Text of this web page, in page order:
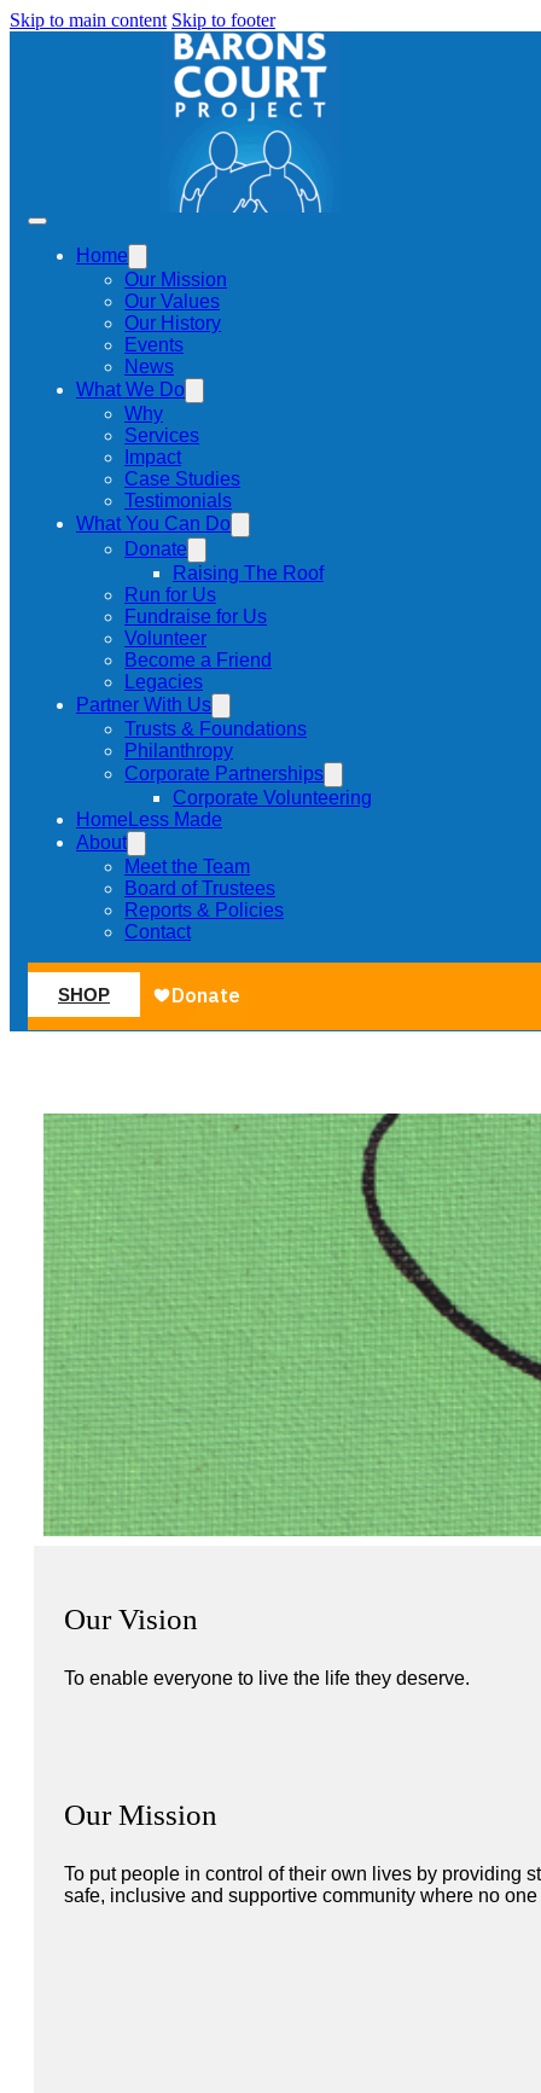
Skip to main content Skip to footer
Home
Our Mission
Our Values
Our History
Events
News
What We Do
Why
Services
Impact
Case Studies
Testimonials
What You Can Do
Donate
Raising The Roof
Run for Us
Fundraise for Us
Volunteer
Become a Friend
Legacies
Partner With Us
Trusts & Foundations
Philanthropy
Corporate Partnerships
Corporate Volunteering
HomeLess Made
About
Meet the Team
Board of Trustees
Reports & Policies
Contact
SHOP
Our Vision
To enable everyone to live the life they deserve.
Our Mission
To put people in control of their own lives by providing
safe, inclusive and supportive community where no